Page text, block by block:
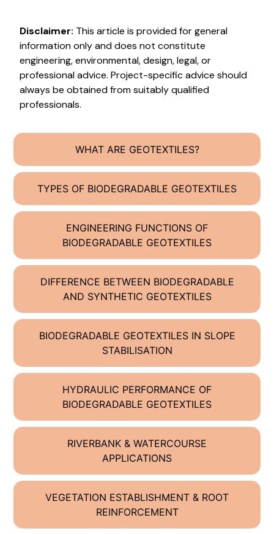
WHAT ARE GEOTEXTILES?
TYPES OF BIODEGRADABLE GEOTEXTILES
ENGINEERING FUNCTIONS OF
BIODEGRADABLE GEOTEXTILES
DIFFERENCE BETWEEN BIODEGRADABLE
AND SYNTHETIC GEOTEXTILES
BIODEGRADABLE GEOTEXTILES IN SLOPE
STABILISATION
HYDRAULIC PERFORMANCE OF
BIODEGRADABLE GEOTEXTILES
RIVERBANK & WATERCOURSE
APPLICATIONS
VEGETATION ESTABLISHMENT & ROOT
REINFORCEMENT
Disclaimer: This article is provided for general
information only and does not constitute
engineering, environmental, design, legal, or
professional advice. Project-specific advice should
always be obtained from suitably qualified
professionals.